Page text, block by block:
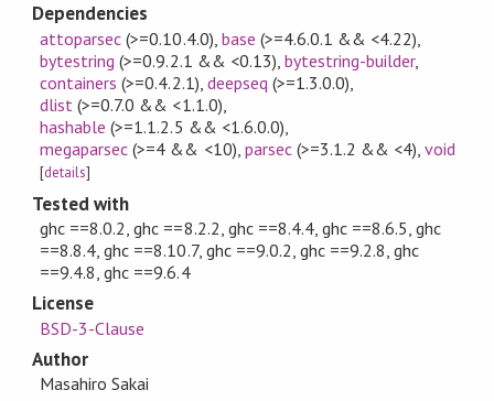
Dependencies
attoparsec (>=0.10.4.0) base (>=4.6.0.1 && <4.22)
bytestring (>=0.9.2.1 && <0.13) bytestring-builder,
containers (>=0.4.2.1) deepseq (>=1.3.0.0)
dlist (>=0.7.0 && <1.1.0)
hashable (>=1.1.2.5 && <1.6.0.0)
megaparsec (>=4 && <10) parsec(>=3.1.2 && <4) ,void
[details]
Tested with
ghc ==8.0.2, ghc ==8.2.2, ghc ==8.4.4, ghc ==8.6.5, ghc
==8.8.4, ghc ==8.10.7, ghc ==9.0.2, ghc ==9.2.8, ghc
==9.4.8, ghc ==9.6.4
License
BSD-3-Clause
Author
Masahiro Sakai